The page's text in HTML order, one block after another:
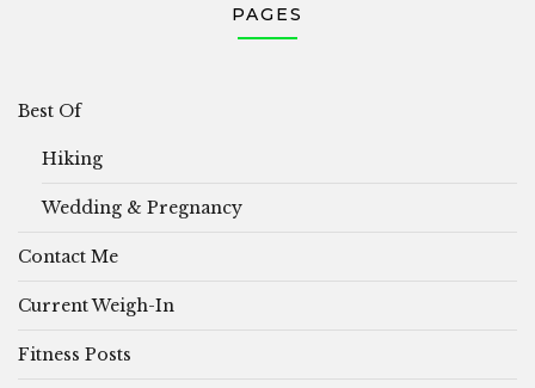
PAGES
Best Of
Hiking
Wedding & Pregnancy
Contact Me
Current Weigh-In
Fitness Posts